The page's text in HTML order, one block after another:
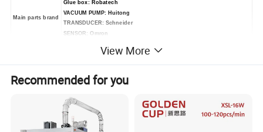
Main parts brand
Glue box: Robatech
VACUUM PUMP: Huitong
TRANSDUCER: Schneider
SENSOR: Omron
View More
Recommended for you